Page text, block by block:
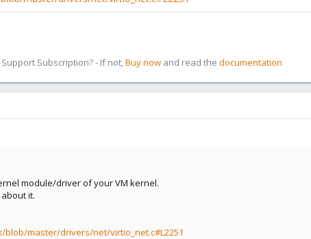
Subscription? - If not,Buy now and read the documentation
module/driver of your VM kernel.
it.
master/drivers/net/virtio_net.c#L2251